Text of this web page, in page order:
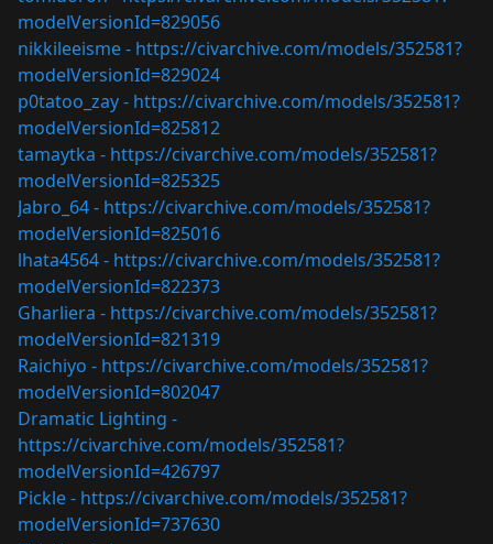
modelVersionId=829056
nikkileeisme - https://civarchive.com/models/352581?
modelVersionId=829024
p0tatoo_zay - https://civarchive.com/models/352581?
modelVersionId=825812
tamaytka - https://civarchive.com/models/352581?
modelVersionId=825325
Jabro_64 - https://civarchive.com/models/352581?
modelVersionId=825016
lhata4564 - https://civarchive.com/models/352581?
modelVersionId=822373
Gharliera - https://civarchive.com/models/352581?
modelVersionId=821319
Raichiyo - https://civarchive.com/models/352581?
modelVersionId=802047
Dramatic Lighting -
https://civarchive.com/models/352581?
modelVersionId=426797
Pickle - https://civarchive.com/models/352581?
modelVersionId=737630